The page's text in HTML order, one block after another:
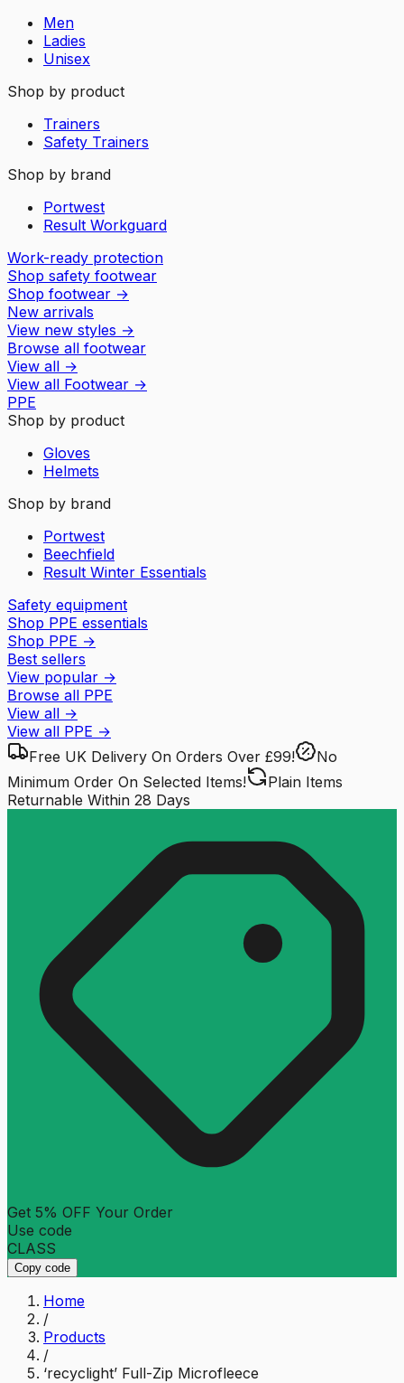
Men
Ladies
Unisex
Shop by product
Trainers
Safety Trainers
Shop by brand
Portwest
Result Workguard
Work-ready protection
Shop safety footwear
Shop footwear →
New arrivals
View new styles →
Browse all footwear
View all →
View all Footwear →
PPE
Shop by product
Gloves
Helmets
Shop by brand
Portwest
Beechfield
Result Winter Essentials
Safety equipment
Shop PPE essentials
Shop PPE →
Best sellers
View popular →
Browse all PPE
View all →
View all PPE →
Free UK Delivery On Orders Over £99!
No
Minimum Order On Selected Items!
Plain Items
Returnable Within 28 Days
Get 5% OFF Your Order
Use code
CLASS
Copy code
Home
/
Products
/
‘recyclight’ Full-Zip Microfleece